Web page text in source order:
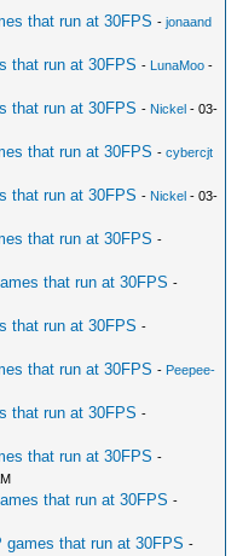
that run at 30FPS -jonaand
that run at 30FPS - LunaMoo -
that run at 30FPS - Nickel - 03-
that run at 30FPS -cybercjt
that run at 30FPS - Nickel - 03-
that run at 30FPS -
that run at 30FPS -
that run at 30FPS -
that run at 30FPS - Peepee-
that run at 30FPS -
that run at 30FPS -
that run at 30FPS -
that run at 30FPS -